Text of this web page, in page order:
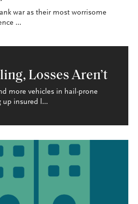
war as their most worrisome
...
Losses Aren’t
more vehicles in hail-prone
up insured l...